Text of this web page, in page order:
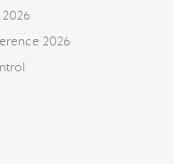
2026